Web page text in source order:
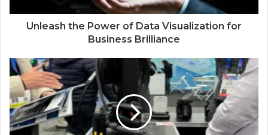
Unleash the Power of Data Visualization for
Business Brilliance